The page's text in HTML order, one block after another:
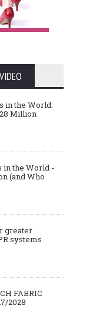
VIDEO
in the World:
Million
in the World -
(and Who
greater
systems
FABRIC
2028